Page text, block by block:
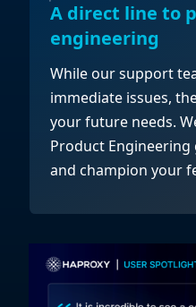
A direct line to
engineering
While our support
immediate issues,
your future needs.
Product
and champion your